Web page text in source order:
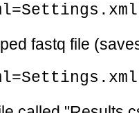
fastq file